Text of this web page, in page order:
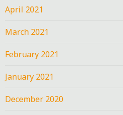
April 2021
March 2021
February 2021
January 2021
December 2020